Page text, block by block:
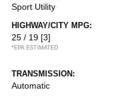
Sport Utility
HIGHWAY/CITY MPG:
25 / 19 [3]
*EPA ESTIMATED
TRANSMISSION:
Automatic